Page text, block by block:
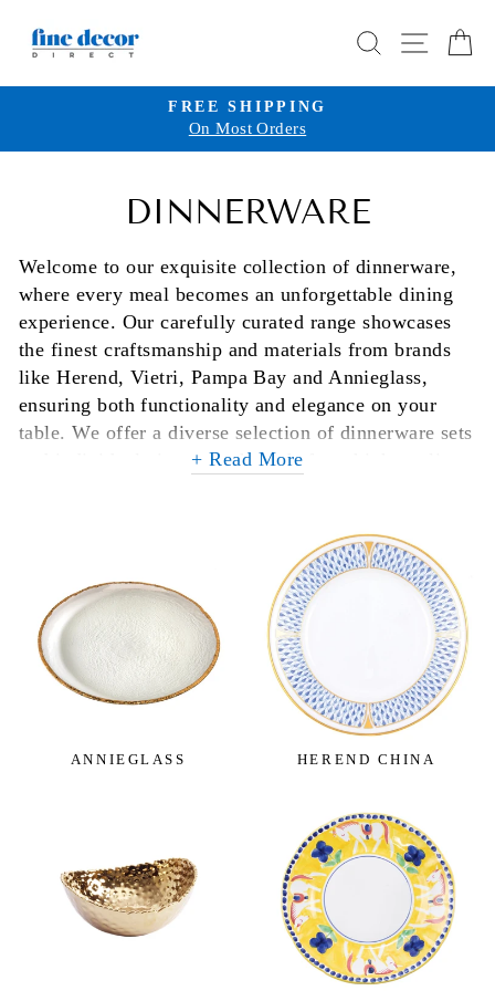
SEARCHSITE
Pause
FREE SHIPPING
On Most Orders
DINNERWARE
Welcome to our exquisite collection of dinnerware,
where every meal becomes an unforgettable dining
experience. Our carefully curated range showcases
the finest craftsmanship and materials from brands
like Herend, Vietri, Pampa Bay and Annieglass,
ensuring both functionality and elegance on your
table. We offer a diverse selection of dinnerware sets
and individual pieces, each made from high-quality
For those seeking a timeless and minimalist appeal,
our simple, plain single color designs are the epitome
of understated sophistication. Crafted with precision
and attention to detail, these dinnerware pieces
seamlessly blend into any dining setting, making
them the perfect choice for both formal occasions
For nature enthusiasts and wildlife admirers, our
nature scenes will bring a touch of the great outdoors
to your dining table. From majestic forest landscapes
to delicate floral motifs, these designs evoke a sense
of wonder and tranquility, creating a harmonious
ambiance during mealtime.
Our dinnerware sets for four are thoughtfully
+ Read More
ANNIEGLASS HEREND CHINA